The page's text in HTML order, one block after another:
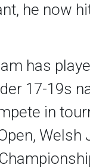
he now
has
17-19s
in
Welsh